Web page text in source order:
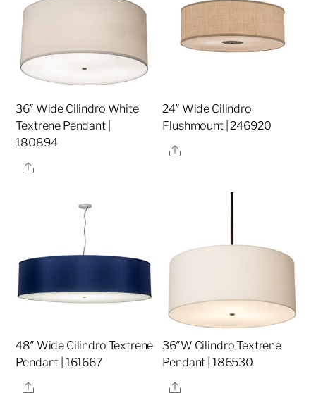
36″ Wide Cilindro White
Textrene Pendant |
180894
Share
24″ Wide Cilindro
Flushmount | 246920
Share
48″ Wide Cilindro Textrene
Pendant | 161667
Share
36″W Cilindro Textrene
Pendant | 186530
Share